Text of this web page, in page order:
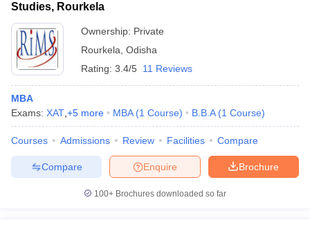
Studies, Rourkela
Ownership: Private
Rourkela Odisha
Rating: 3.4/5 11 Reviews
MBA
Exams: XAT +5 more MBA (1 Course) B.B.A (1 Course)
Courses Admissions Review Facilities Compare
Brochure
Enquire
Compare
100+ Brochures downloaded so far